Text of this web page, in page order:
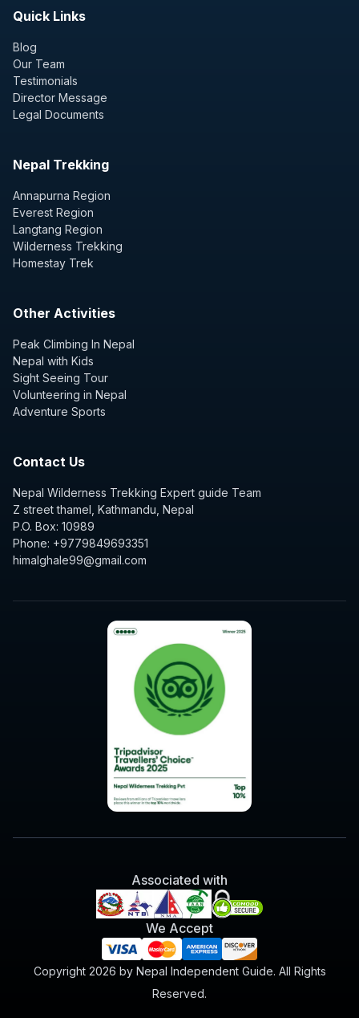
Quick Links
Blog
Our Team
Testimonials
Director Message
Legal Documents
Nepal Trekking
Annapurna Region
Everest Region
Langtang Region
Wilderness Trekking
Homestay Trek
Other Activities
Peak Climbing In Nepal
Nepal with Kids
Sight Seeing Tour
Volunteering in Nepal
Adventure Sports
Contact Us
Nepal Wilderness Trekking Expert guide Team
Z street thamel, Kathmandu, Nepal
P.O. Box: 10989
Phone: +9779849693351
himalghale99@gmail.com
Associated with
We Accept
Copyright 2026 by Nepal Independent Guide. All Rights
Reserved.